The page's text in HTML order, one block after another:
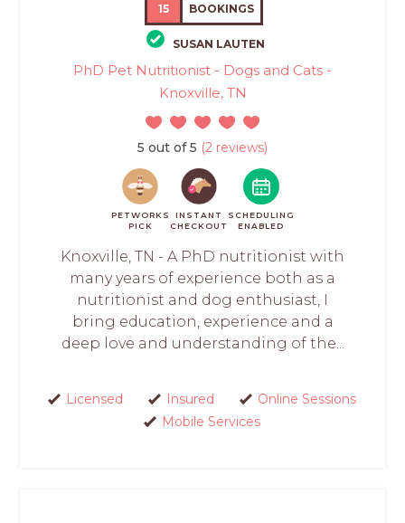
15 BOOKINGS
SUSAN LAUTEN
PhD Pet Nutritionist - Dogs and Cats -
Knoxville, TN
5 out of 5 (2 reviews)
PETWORKS
PICK
INSTANT
CHECKOUT
SCHEDULING
ENABLED
Knoxville, TN - A PhD nutritionist with
many years of experience both as a
nutritionist and dog enthusiast, I
bring education, experience and a
deep love and understanding of the...
Licensed Insured
Online Sessions
Mobile Services